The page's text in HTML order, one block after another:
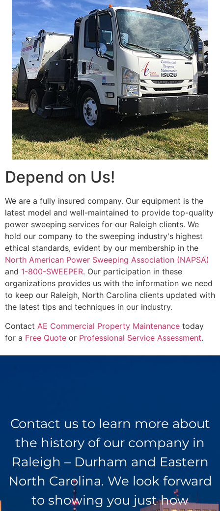
Depend on Us!
We are a fully insured company. Our equipment is the
latest model and well-maintained to provide top-quality
power sweeping services for our Raleigh clients. We
hold our company to the sweeping industry's highest
ethical standards, evident by our membership in the
North American Power Sweeping Association (NAPSA)
and 1-800-SWEEPER. Our participation in these
organizations provides us with the information we need
to keep our Raleigh, North Carolina clients updated with
the latest tips and techniques in our industry.
Contact AE Commercial Property Maintenance today
for a Free Quote or Professional Service Assessment.
Contact us to learn more about
the history of our company in
Raleigh – Durham and Eastern
North Carolina. We look forward
to showing you just how